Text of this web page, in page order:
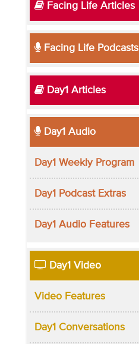
Facing Life Articles
Facing Life Podcasts
Day1 Articles
Day1 Audio
Day1 Weekly Program
Day1 Podcast Extras
Day1 Audio Features
Day1 Video
Video Features
Day1 Conversations